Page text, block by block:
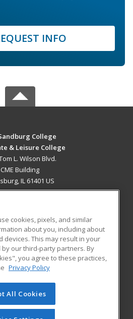
INFO
College
& Leisure College
L. Wilson Blvd.
CME Building
IL 61401 US
RESOURCES
Student Blog
of Cengage Learning. All rights
this site cannot be reproduced or
cookies, pixels, and similar
about you, including about
devices. This may result in your
our third-party partners. By
you agree to these practices,
Privacy Policy
All Cookies